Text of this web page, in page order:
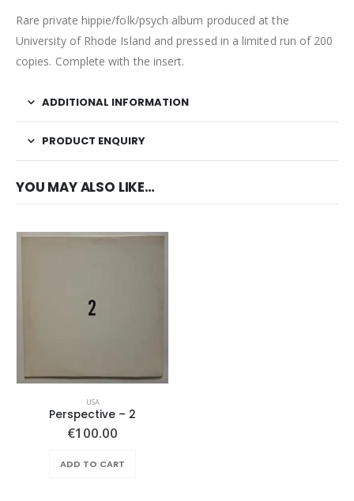
Rare private hippie/folk/psych album produced at the
University of Rhode Island and pressed in a limited run of 200
copies. Complete with the insert.
ADDITIONAL INFORMATION
PRODUCT ENQUIRY
YOU MAY ALSO LIKE…
USA
Perspective ‎– 2
€100.00
ADD TO CART